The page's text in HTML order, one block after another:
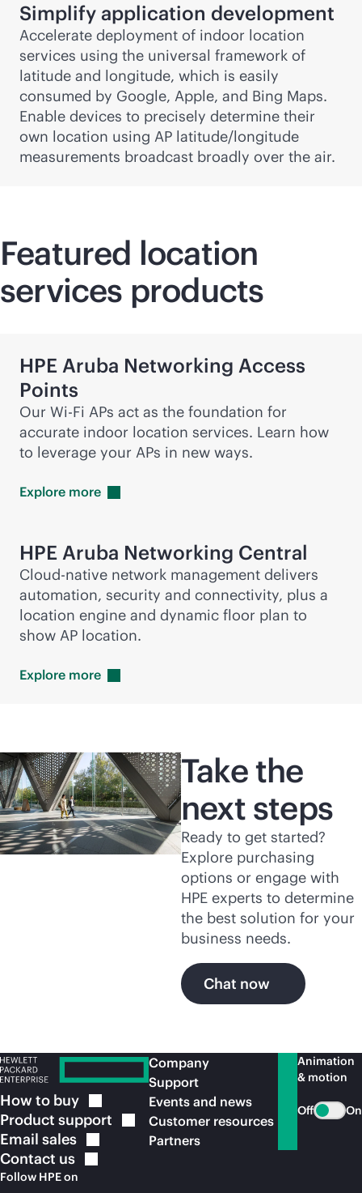
Simplify application development
Accelerate deployment of indoor location
services using the universal framework of
latitude and longitude, which is easily
consumed by Google, Apple, and Bing Maps.
Enable devices to precisely determine their
own location using AP latitude/longitude
measurements broadcast broadly over the air.
Featured location
services products
HPE Aruba Networking Access
Points
Our Wi-Fi APs act as the foundation for
accurate indoor location services. Learn how
to leverage your APs in new ways.
Explore more
HPE Aruba Networking Central
Cloud-native network management delivers
automation, security and connectivity, plus a
location engine and dynamic floor plan to
show AP location.
Explore more
Take the
next steps
Ready to get started?
Explore purchasing
options or engage with
HPE experts to determine
the best solution for your
business needs.
Chat now
How to buy
Product support
Email sales
Contact us
Follow HPE on
Company
Support
Events and news
Customer resources
Partners
Animation
& motion
Off On